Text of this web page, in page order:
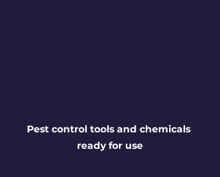
Pest control tools and chemicals
ready for use